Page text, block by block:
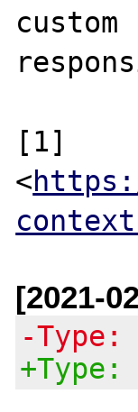
[1]
<
[2021-
-Type:
+Type: